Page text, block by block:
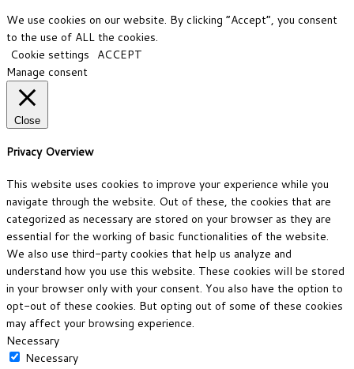
We use cookies on our website. By clicking “Accept”, you consent
to the use of ALL the cookies.
Cookie settings ACCEPT
Manage consent
Close
Privacy Overview
This website uses cookies to improve your experience while you
navigate through the website. Out of these, the cookies that are
categorized as necessary are stored on your browser as they are
essential for the working of basic functionalities of the website.
We also use third-party cookies that help us analyze and
understand how you use this website. These cookies will be stored
in your browser only with your consent. You also have the option to
opt-out of these cookies. But opting out of some of these cookies
may affect your browsing experience.
Necessary
Necessary